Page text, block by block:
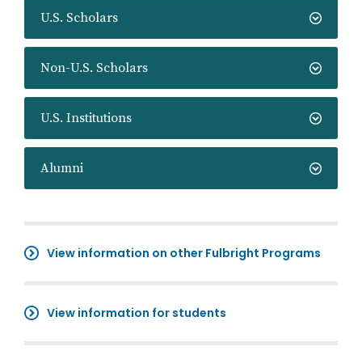
U.S. Scholars
Non-U.S. Scholars
U.S. Institutions
Alumni
View information on other Fulbright Programs
View information for students